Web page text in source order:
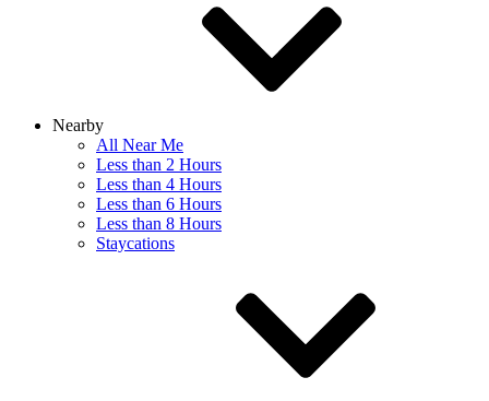
Nearby
All Near Me
Less than 2 Hours
Less than 4 Hours
Less than 6 Hours
Less than 8 Hours
Staycations